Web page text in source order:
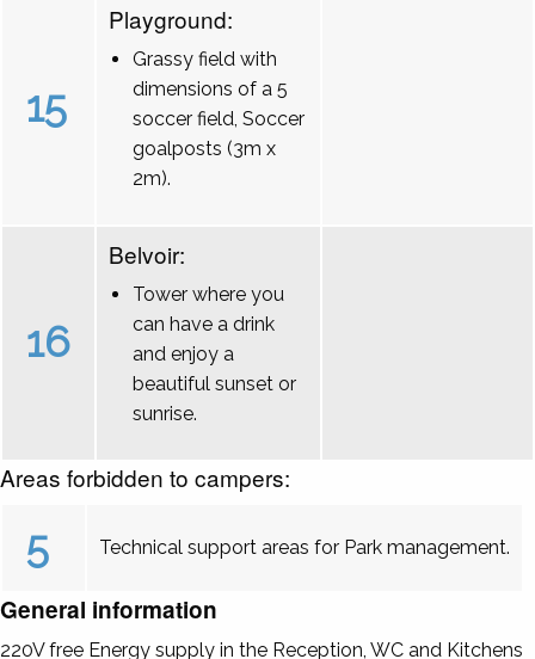
15
Playground:
Grassy field with
dimensions of a 5
soccer field, Soccer
goalposts (3m x
2m).
16
Belvoir:
Tower where you
can have a drink
and enjoy a
beautiful sunset or
sunrise.
Areas forbidden to campers:
5 Technical support areas for Park management.
General information
220V free Energy supply in the Reception, WC and Kitchens